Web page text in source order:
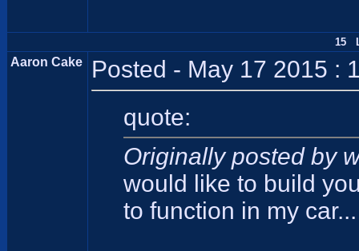
15
Aaron Cake Posted - May 17 2015 :
quote:
Originally posted by
would like to build
to function in my car...